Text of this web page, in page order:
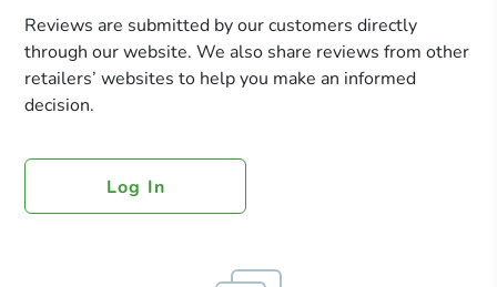
Reviews are submitted by our customers directly
through our website. We also share reviews from other
retailers’ websites to help you make an informed
decision.
Log In